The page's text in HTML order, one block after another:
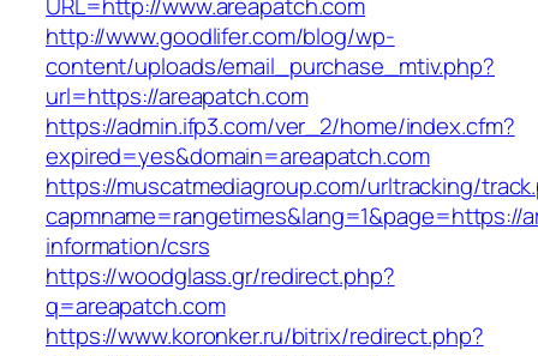
http://www.goodlifer.com/blog/wp-
content/uploads/email_purchase_mtiv.php?
url=https://areapatch.com
https://admin.ifp3.com/ver_2/home/index.cfm?
expired=yes&domain=areapatch.com
https://muscatmediagroup.com/urltracking/
capmname=rangetimes&lang=1&page=https://
information/csrs
https://woodglass.gr/redirect.php?
q=areapatch.com
https://www.koronker.ru/bitrix/redirect.php?